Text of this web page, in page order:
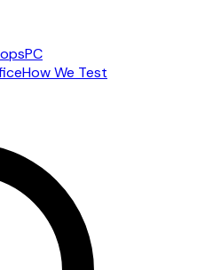
PC
How We Test